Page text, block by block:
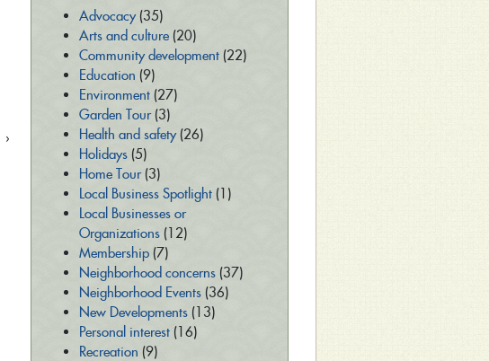
›
Advocacy(35)
Arts and culture(20)
Community development(22)
Education (9)
Environment(27)
Garden Tour(3)
Health and safety(26)
Holidays(5)
Home Tour(3)
Local Business Spotlight(1)
Local Businesses or
Organizations(12)
Membership(7)
Neighborhood concerns(37)
Neighborhood Events(36)
New Developments(13)
Personal interest(16)
Recreation (9)